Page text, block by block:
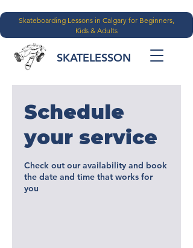
Skateboarding Lessons in Calgary for Beginners,
Kids & Adults
SKATELESSON
Schedule
your service
Check out our availability and book
the date and time that works for
you